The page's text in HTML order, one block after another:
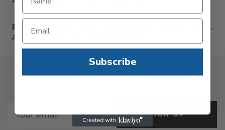
Rear Load:
AC105, AC205, AC505 Series, AC1005, AC2005,
AC2221, AC2225, BC-1400A, BC-2800A
SIGN UP
Subscribe